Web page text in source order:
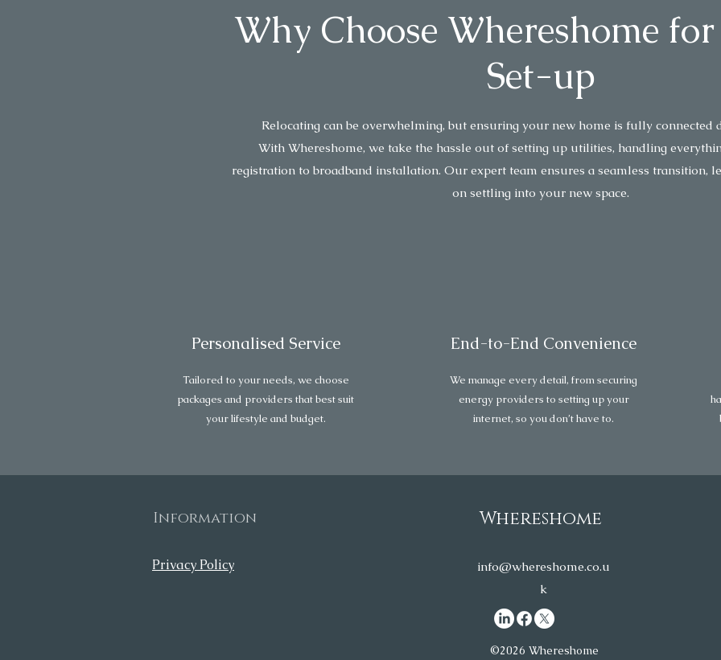
Why Choose Whereshome
Set-up
Relocating can be overwhelming, but ensuring your new home is fully connected
With Whereshome, we take the hassle out of setting up utilities, handling
registration to broadband installation. Our expert team ensures a seamless transition,
on settling into your new space.
Personalised Service
Tailored to your needs, we choose
packages and providers that best suit
your lifestyle and budget.
End-to-End Convenience
We manage every detail, from securing
energy providers to setting up your
internet, so you don’t have to.
Information
Privacy Policy
Whereshome
info@whereshome.co.u
k
©2026 Whereshome